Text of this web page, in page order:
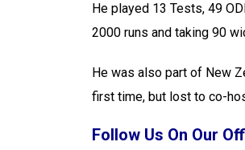
He played 13 Tests, 49
2000 runs and taking 90
He was also part of New
first time, but lost to co-
Follow Us On Our